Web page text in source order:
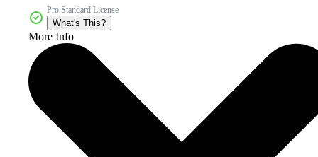
Pro Standard License
What's This?
More Info